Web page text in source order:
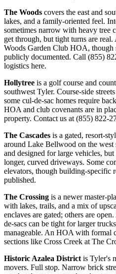
The Woods covers the east and
lakes, and a family-oriented feel.
sometimes narrow with heavy tree
get through, but tight turns are
Woods Garden Club HOA, though
publicly documented. Call (855)
logistics here.
Hollytree is a golf course and
southwest Tyler. Course-side
some cul-de-sac homes require
HOA and club covenants are in
property. Contact us at (855) 822-
The Cascades is a gated, resort-
around Lake Bellwood on the
and designed for large vehicles,
longer, curved driveways. Some
elevators, though building-specific
published.
The Crossing is a newer master-
with lakes, trails, and a mix of
enclaves are gated; others are
de-sacs can be tight for larger
manageable. An HOA with formal
sections like Cross Creek at The
Historic Azalea District is Tyler's
movers. Full stop. Narrow brick